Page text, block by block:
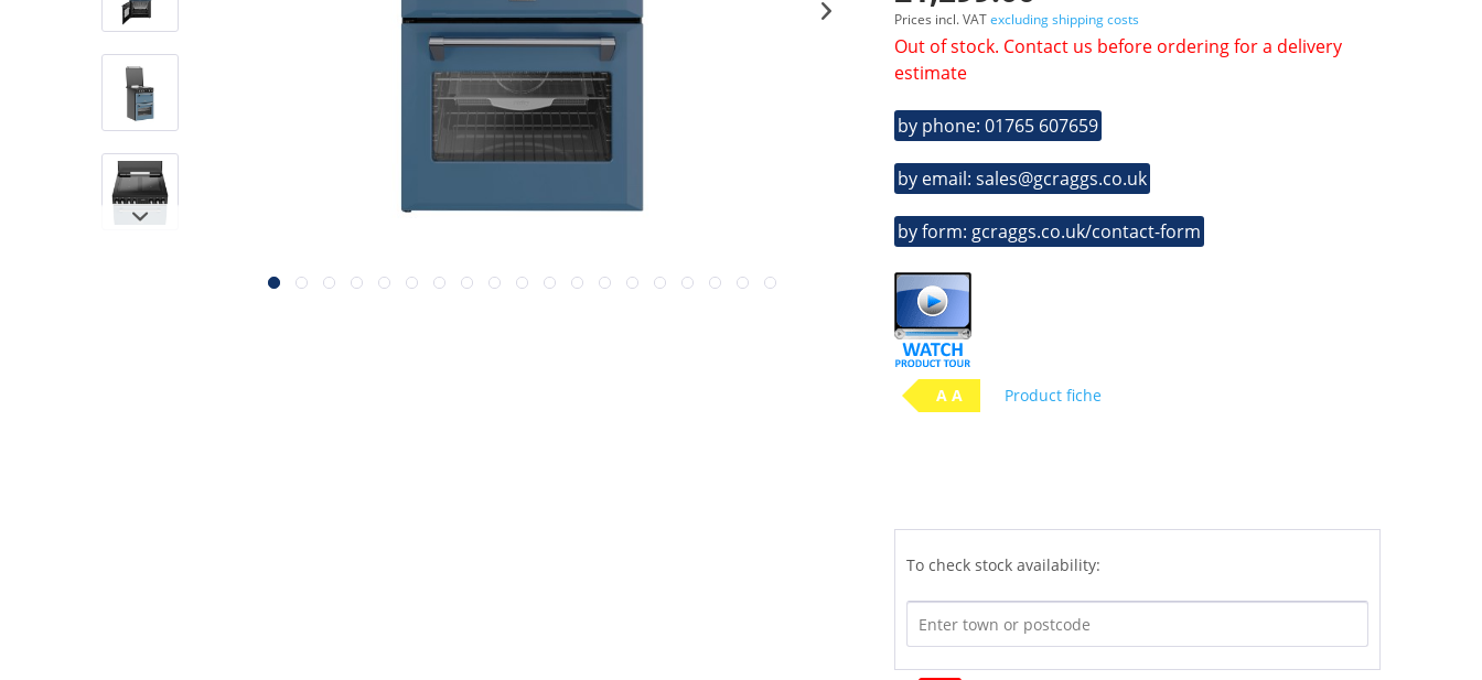
Prices incl. VATexcluding shipping costs
Out of stock. Contact us before ordering for a delivery
estimate
by phone: 01765 607659
by email: sales@gcraggs.co.uk
by form: gcraggs.co.uk/contact-form
A A Product fiche
To check stock availability: